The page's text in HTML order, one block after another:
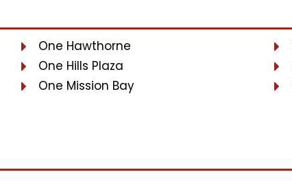
One Hawthorne
One Hills Plaza
One Mission Bay